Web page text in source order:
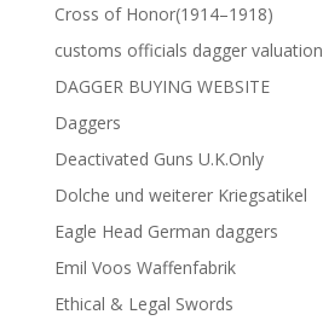
Cross of Honor(1914–1918)
customs officials dagger valuation
DAGGER BUYING WEBSITE
Daggers
Deactivated Guns U.K.Only
Dolche und weiterer Kriegsatikel
Eagle Head German daggers
Emil Voos Waffenfabrik
Ethical & Legal Swords